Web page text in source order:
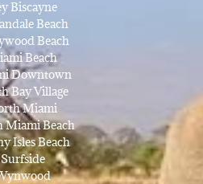
Biscayne
Beach
Beach
Beach
Downtown
Bay Village
Miami
Miami Beach
Isles Beach
Surfside